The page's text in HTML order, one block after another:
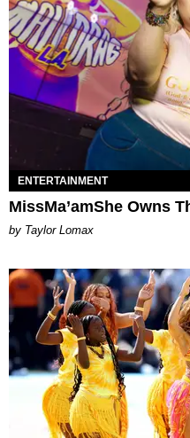
ENTERTAINMENT
MissMa’amShe Owns
by Taylor Lomax